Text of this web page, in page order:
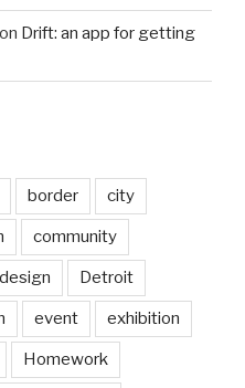
on Drift: an app for getting
border city
community
design Detroit
event exhibition
Homework